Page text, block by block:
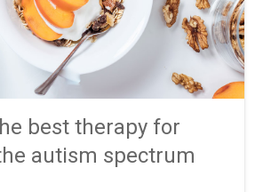
best therapy for
autism spectrum